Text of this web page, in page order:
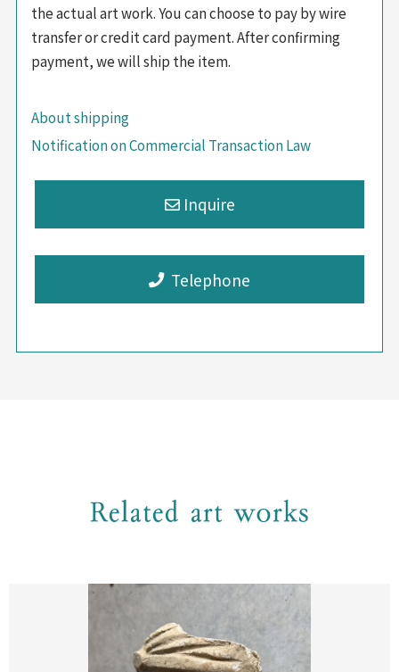
the actual art work. You can choose to pay by wire
transfer or credit card payment. After confirming
payment, we will ship the item.
About shipping
Notification on Commercial Transaction Law
Telephone
Related art works